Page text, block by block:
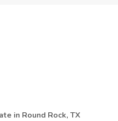
in Round Rock, TX